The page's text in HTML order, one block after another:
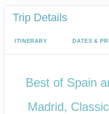
Trip Details
ITINERARY DATES &
Best of Spain
Madrid,